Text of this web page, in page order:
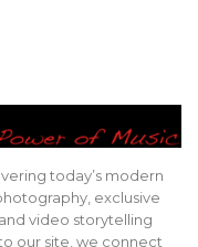
today’s modern
exclusive
video storytelling
our site, we connect